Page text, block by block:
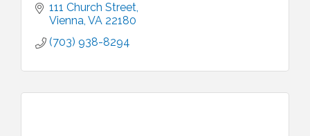
111 Church Street
Vienna VA 22180
(703) 938-8294